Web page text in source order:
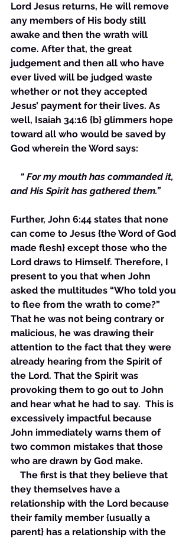
Lord Jesus returns, He will remove
any members of His body still
awake and then the wrath will
come. After that, the great
judgement and then all who have
ever lived will be judged waste
whether or not they accepted
Jesus’ payment for their lives. As
well, Isaiah 34:16 {b} glimmers hope
toward all who would be saved by
God wherein the Word says:
“ For my mouth has commanded it,
and His Spirit has gathered them.”
Further, John 6:44 states that none
can come to Jesus {the Word of God
made flesh} except those who the
Lord draws to Himself. Therefore, I
present to you that when John
asked the multitudes “Who told you
to flee from the wrath to come?”
That he was not being contrary or
malicious, he was drawing their
attention to the fact that they were
already hearing from the Spirit of
the Lord. That the Spirit was
provoking them to go out to John
and hear what he had to say.  This is
excessively impactful because
John immediately warns them of
two common mistakes that those
who are drawn by God make.
The first is that they believe that
they themselves have a
relationship with the Lord because
their family member {usually a
parent} has a relationship with the